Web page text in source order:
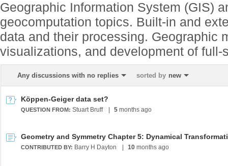
Geographic Information System (GIS)
geocomputation topics. Built-in and
data and their processing. Geographic
visualizations, and development of full-
Any discussions with no replies sorted by new
Köppen-Geiger data set?
QUESTION FROM: Stuart Bruff 5 months ago
CONTRIBUTED BY: Barry H Dayton 10 months ago